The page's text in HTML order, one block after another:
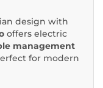
design with
offers electric
management
for modern